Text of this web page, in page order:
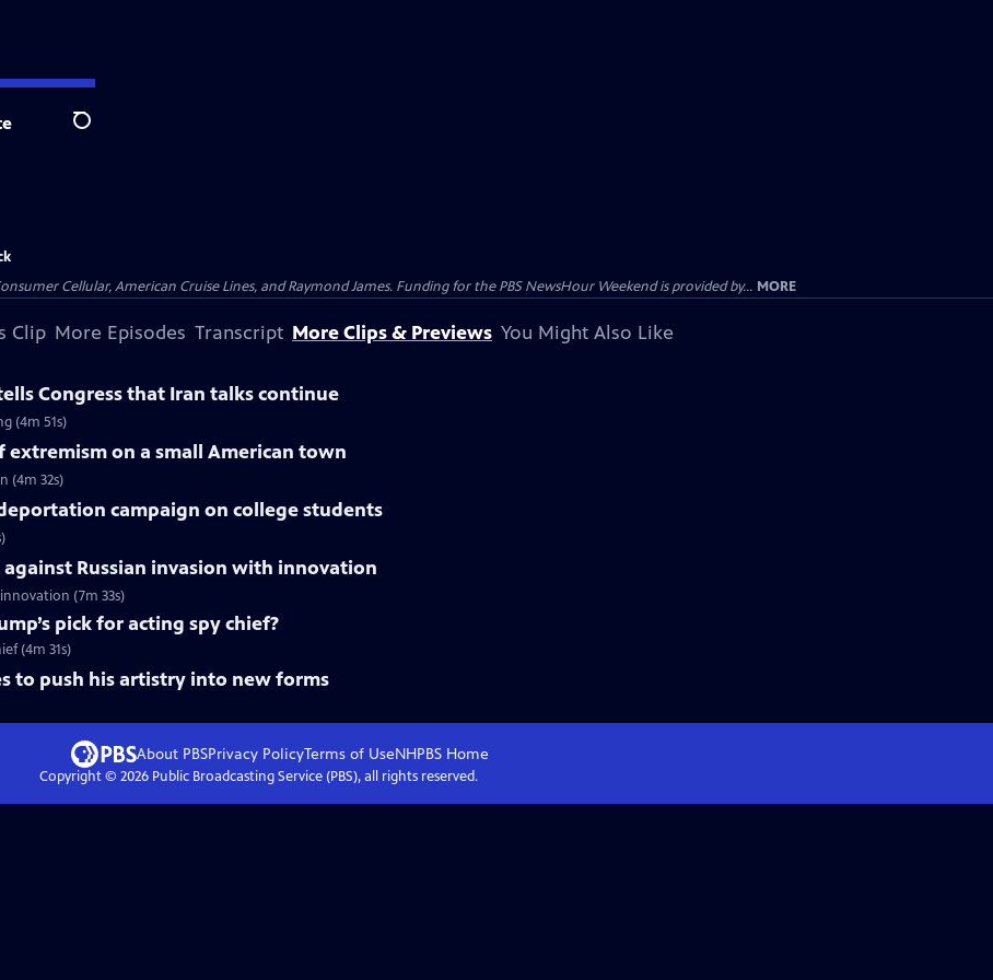
Search
Cellular, American Cruise Lines, and Raymond James. Funding for the PBS NewsHour Weekend is provided by... MORE
Clip More Episodes Transcript More Clips & Previews You Might Also Like
Congress that Iran talks continue
(4m 51s)
extremism on a small American town
(4m 32s)
campaign on college students
against Russian invasion with innovation
(7m 33s)
pick for acting spy chief?
(4m 31s)
to push his artistry into new forms
About PBSPrivacy PolicyTerms of UseNHPBS Home
Copyright © 2026Public Broadcasting Service (PBS), all rights reserved.